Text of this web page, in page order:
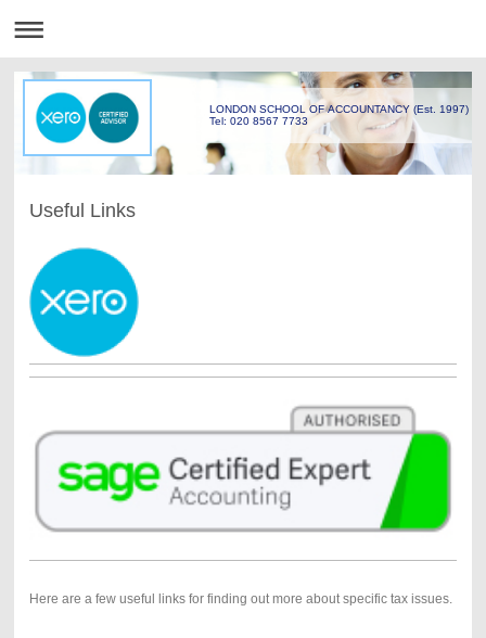
LONDON SCHOOL OF ACCOUNTANCY (Est. 1997)
Tel: 020 8567 7733
Useful Links
Here are a few useful links for finding out more about specific tax issues.